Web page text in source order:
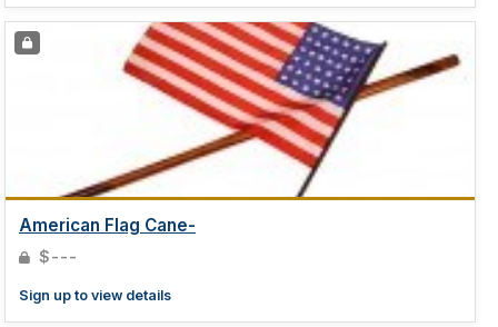
American Flag Cane-
$---
Sign up to view details